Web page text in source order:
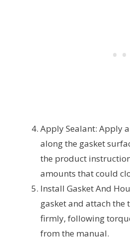
Apply Sealant: Apply
along the gasket
the product
amounts that could
Install Gasket And
gasket and attach
firmly, following
from the manual.